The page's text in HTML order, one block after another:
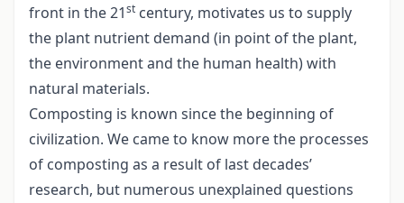
front in the 21st century, motivates us to supply
the plant nutrient demand (in point of the plant,
the environment and the human health) with
natural materials.
Composting is known since the beginning of
civilization. We came to know more the processes
of composting as a result of last decades’
research, but numerous unexplained questions